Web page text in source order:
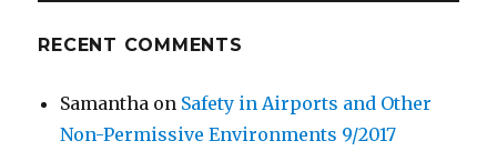
RECENT COMMENTS
Samantha on Safety in Airports and Other
Non-Permissive Environments 9/2017